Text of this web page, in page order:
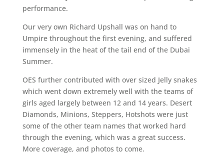
performance.
Our very own Richard Upshall was on hand to
Umpire throughout the first evening, and suffered
immensely in the heat of the tail end of the Dubai
Summer.
OES further contributed with over sized Jelly snakes
which went down extremely well with the teams of
girls aged largely between 12 and 14 years. Desert
Diamonds, Minions, Steppers, Hotshots were just
some of the other team names that worked hard
through the evening, which was a great success.
More coverage, and photos to come.